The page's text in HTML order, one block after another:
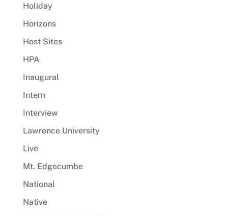
Holiday
Horizons
Host Sites
HPA
Inaugural
Intern
Interview
Lawrence University
Live
Mt. Edgecumbe
National
Native